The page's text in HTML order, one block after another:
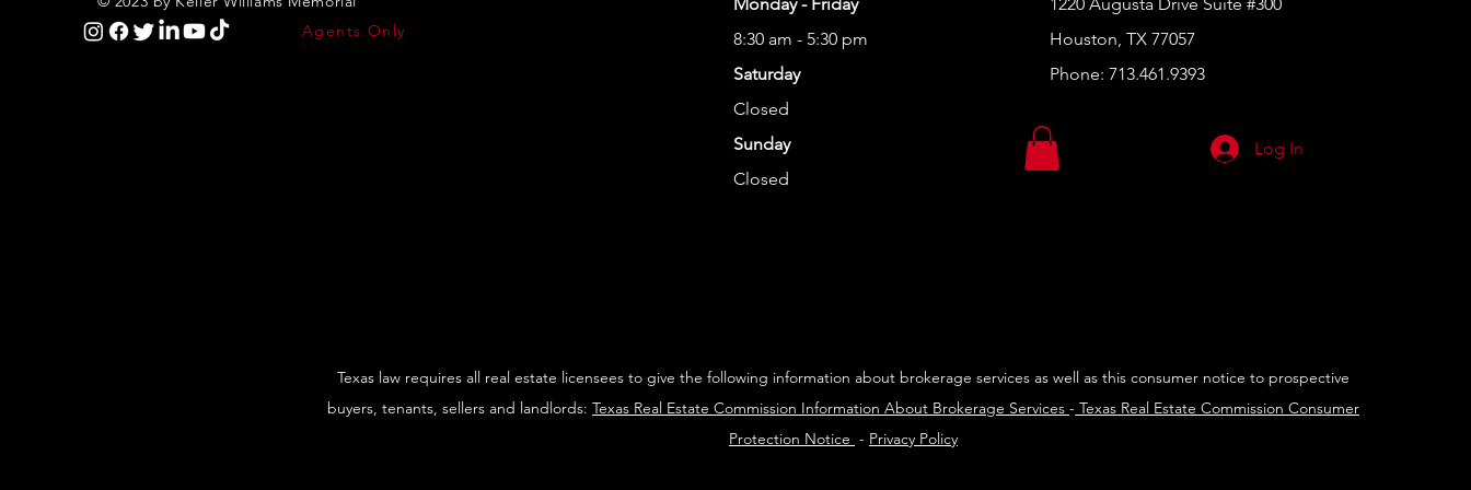
Agents Only
8:30 am - 5:30 pm
Saturday
Closed
Sunday
Closed
Houston, TX 77057
Phone: 713.461.9393
Log In
Texas law requires all real estate licensees to give the following information about brokerage services as well as this consumer notice to prospective
buyers, tenants, sellers and landlords: Texas Real Estate Commission Information About Brokerage Services - Texas Real Estate Commission Consumer
Protection Notice - Privacy Policy